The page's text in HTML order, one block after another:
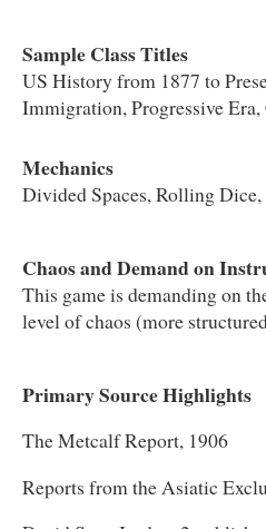
Sample Class Titles
US History from 1877 to
Immigration, Progressive
Mechanics
Divided Spaces, Rolling
Chaos and Demand on
This game is demanding on
level of chaos (more
Primary Source Highlights
The Metcalf Report, 1906
Reports from the Asiatic